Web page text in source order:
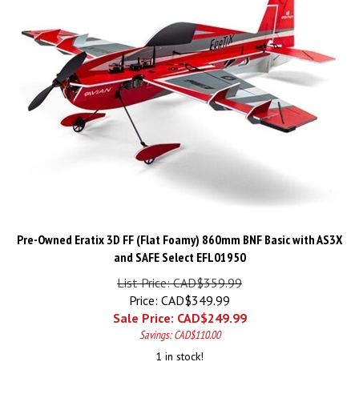
Pre-Owned Eratix 3D FF (Flat Foamy) 860mm BNF Basic with AS3X
and SAFE Select EFL01950
List Price: CAD$359.99
Price: CAD$349.99
Sale Price: CAD$249.99
Savings: CAD$110.00
1 in stock!